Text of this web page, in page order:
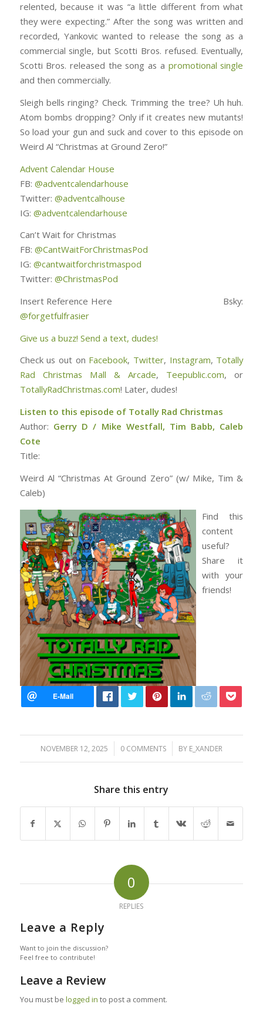
relented, because it was “a little different from what
they were expecting.” After the song was written and
recorded, Yankovic wanted to release the song as a
commercial single, but Scotti Bros. refused. Eventually,
Scotti Bros. released the song as a promotional single
and then commercially.
Sleigh bells ringing? Check. Trimming the tree? Uh huh.
Atom bombs dropping? Only if it creates new mutants!
So load your gun and suck and cover to this episode on
Weird Al “Christmas at Ground Zero!”
Advent Calendar House
FB: @adventcalendarhouse
Twitter: @adventcalhouse
IG: @adventcalendarhouse
Can’t Wait for Christmas
FB: @CantWaitForChristmasPod
IG: @cantwaitforchristmaspod
Twitter: @ChristmasPod
Insert Reference Here Bsky:
@forgetfulfrasier
Give us a buzz! Send a text, dudes!
Check us out on Facebook, Twitter, Instagram, Totally
Rad Christmas Mall & Arcade, Teepublic.com, or
TotallyRadChristmas.com! Later, dudes!
Listen to this episode of Totally Rad Christmas
Author: Gerry D / Mike Westfall, Tim Babb, Caleb
Cote
Title:
Weird Al “Christmas At Ground Zero” (w/ Mike, Tim &
Caleb)
Find this
content
useful?
Share it
with your
friends!
NOVEMBER 12, 2025
/ 0 COMMENTS
/ BY E_XANDER
Share this entry
0
REPLIES
Leave a Reply
Want to join the discussion?
Feel free to contribute!
Leave a Review
You must be logged in to post a comment.